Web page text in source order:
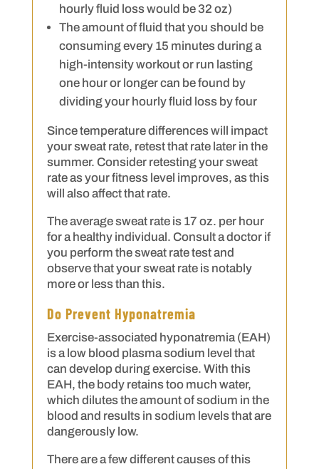
hourly fluid loss would be 32 oz)
The amount of fluid that you should be
consuming every 15 minutes during a
high-intensity workout or run lasting
one hour or longer can be found by
dividing your hourly fluid loss by four
Since temperature differences will impact
your sweat rate, retest that rate later in the
summer. Consider retesting your sweat
rate as your fitness level improves, as this
will also affect that rate.
The average sweat rate is 17 oz. per hour
for a healthy individual. Consult a doctor if
you perform the sweat rate test and
observe that your sweat rate is notably
more or less than this.
Do Prevent Hyponatremia
Exercise-associated hyponatremia (EAH)
is a low blood plasma sodium level that
can develop during exercise. With this
EAH, the body retains too much water,
which dilutes the amount of sodium in the
blood and results in sodium levels that are
dangerously low.
There are a few different causes of this